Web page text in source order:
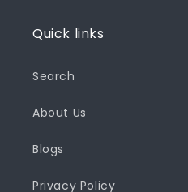
Quick links
Search
About Us
Blogs
Privacy Policy